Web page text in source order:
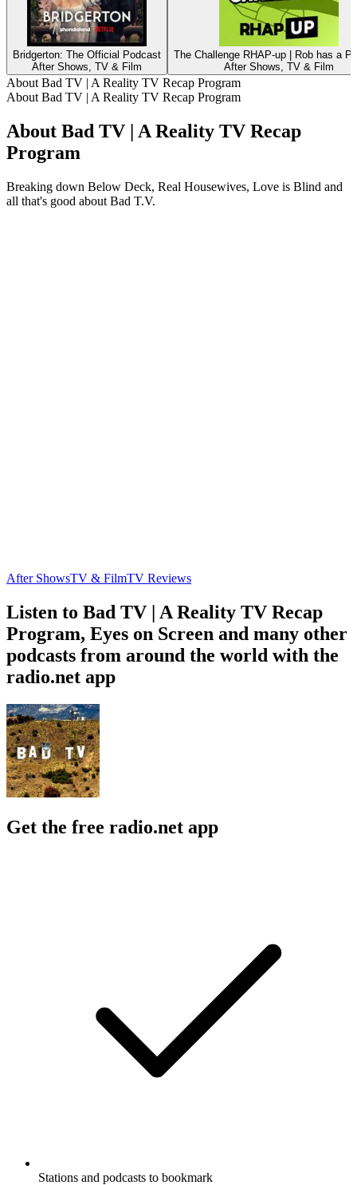
Bridgerton: The Official Podcast
After Shows, TV & Film
The Challenge RHAP-up | Rob has a
After Shows, TV & Film
About Bad TV | A Reality TV Recap Program
About Bad TV | A Reality TV Recap Program
About Bad TV | A Reality TV Recap
Program
Breaking down Below Deck, Real Housewives, Love is Blind and
all that's good about Bad T.V.
After ShowsTV & FilmTV Reviews
Listen to Bad TV | A Reality TV Recap
Program, Eyes on Screen and many other
podcasts from around the world with the
radio.net app
Get the free radio.net app
Stations and podcasts to bookmark